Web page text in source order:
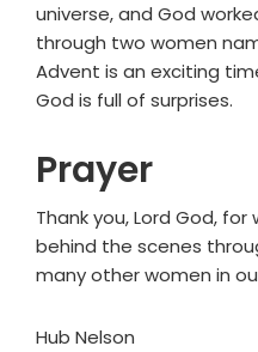
universe, and God
through two women
Advent is an exciting
God is full of surprises.
Prayer
Thank you, Lord God,
behind the scenes
many other women in
Hub Nelson